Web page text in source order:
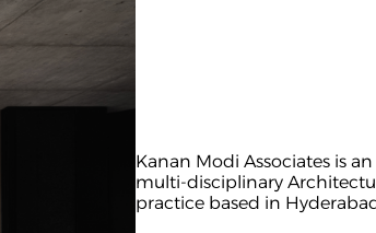
Kanan Modi Associates is
multi-disciplinary
practice based in